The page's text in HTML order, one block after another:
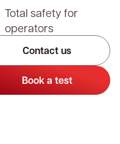
Total safety for
operators
Contact us
Book a test